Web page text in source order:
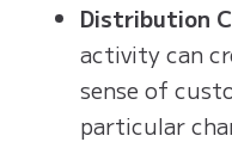
Distribution
activity can
sense of
particular